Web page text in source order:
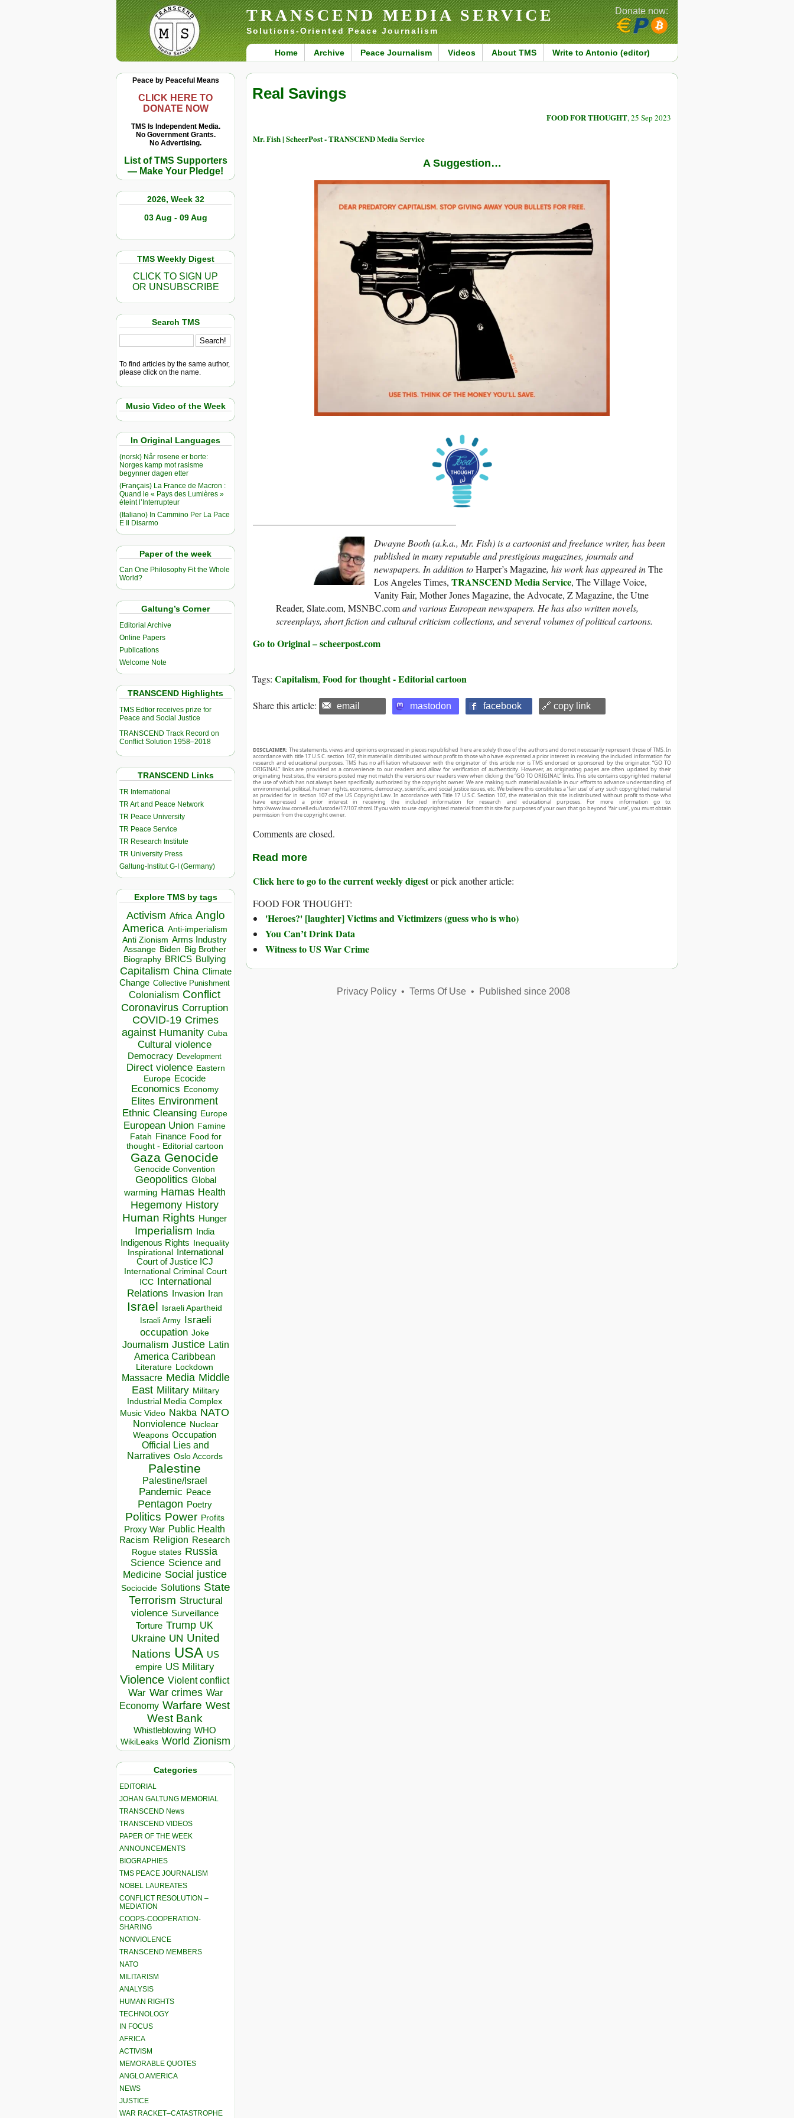
TRANSCEND MEDIA SERVICE
Solutions-Oriented Peace Journalism
Home Archive Peace Journalism Videos About TMS Write to Antonio (editor)
Donate now:
Peace by Peaceful Means
CLICK HERE TO
DONATE NOW
TMS Is Independent Media.
No Government Grants.
No Advertising.
List of TMS Supporters
— Make Your Pledge!
2026, Week 32
03 Aug - 09 Aug
TMS Weekly Digest
CLICK TO SIGN UP
OR UNSUBSCRIBE
Search TMS
To find articles by the same author,
please click on the name.
Music Video of the Week
In Original Languages
(norsk) Når rosene er borte:
Norges kamp mot rasisme
begynner dagen etter
(Français) La France de Macron :
Quand le « Pays des Lumières »
éteint l’Interrupteur
(Italiano) In Cammino Per La Pace
E Il Disarmo
Paper of the week
Can One Philosophy Fit the Whole
World?
Galtung’s Corner
Editorial Archive
Online Papers
Publications
Welcome Note
TRANSCEND Highlights
TMS Edtior receives prize for
Peace and Social Justice
TRANSCEND Track Record on
Conflict Solution 1958–2018
TRANSCEND Links
TR International
TR Art and Peace Network
TR Peace University
TR Peace Service
TR Research Institute
TR University Press
Galtung-Institut G-I (Germany)
Explore TMS by tags
Activism Africa Anglo
America Anti-imperialism
Anti Zionism Arms Industry
Assange Biden Big Brother
Biography BRICS Bullying
Capitalism China Climate
Change Collective Punishment
Colonialism Conflict
Coronavirus Corruption
COVID-19 Crimes
against Humanity Cuba
Cultural violence
Democracy Development
Direct violence Eastern
Europe Ecocide
Economics Economy
Elites Environment
Ethnic Cleansing Europe
European Union Famine
Fatah Finance Food for
thought - Editorial cartoon
Gaza Genocide
Genocide Convention
Geopolitics Global
warming Hamas Health
Hegemony History
Human Rights Hunger
Imperialism India
Indigenous Rights Inequality
Inspirational
International
Court of Justice ICJ
International Criminal Court
ICC
International
Relations
Invasion Iran
Israel Israeli Apartheid
Israeli Army Israeli
occupation Joke
Journalism Justice Latin
America Caribbean
Literature Lockdown
Massacre Media Middle
East Military Military
Industrial Media Complex
Music Video Nakba NATO
Nonviolence Nuclear
Weapons Occupation
Official Lies and
Narratives Oslo Accords
Palestine
Palestine/Israel
Pandemic Peace
Pentagon Poetry
Politics Power Profits
Proxy War Public Health
Racism Religion Research
Rogue states Russia
Science Science and
Medicine Social justice
Sociocide Solutions State
Terrorism Structural
violence Surveillance
Torture Trump UK
Ukraine UN United
Nations USA US
empire US Military
Violence Violent conflict
War War crimes War
Economy Warfare West
West Bank
Whistleblowing WHO
WikiLeaks World Zionism
Categories
EDITORIAL
JOHAN GALTUNG MEMORIAL
TRANSCEND News
TRANSCEND VIDEOS
PAPER OF THE WEEK
ANNOUNCEMENTS
BIOGRAPHIES
TMS PEACE JOURNALISM
NOBEL LAUREATES
CONFLICT RESOLUTION –
MEDIATION
COOPS-COOPERATION-
SHARING
NONVIOLENCE
TRANSCEND MEMBERS
NATO
MILITARISM
ANALYSIS
HUMAN RIGHTS
TECHNOLOGY
IN FOCUS
AFRICA
ACTIVISM
MEMORABLE QUOTES
ANGLO AMERICA
NEWS
JUSTICE
WAR RACKET–CATASTROPHE
Real Savings
FOOD FOR THOUGHT, 25 Sep 2023
Mr. Fish | ScheerPost - TRANSCEND Media Service
A Suggestion…
Dwayne Booth (a.k.a., Mr. Fish) is a cartoonist and freelance writer, has been
published in many reputable and prestigious magazines, journals and
newspapers. In addition toHarper’s Magazine, his work has appeared inThe
Los Angeles Times, TRANSCEND Media Service, The Village Voice,
Vanity Fair, Mother Jones Magazine, the Advocate, Z Magazine, the Utne
Reader, Slate.com, MSNBC.comand various European newspapers. He has also written novels,
screenplays, short fiction and cultural criticism collections, and several volumes of political cartoons.
Go to Original – scheerpost.com
Tags: Capitalism, Food for thought - Editorial cartoon
Share this article: email mastodon facebook 🔗 copy link
DISCLAIMER: The statements, views and opinions expressed in pieces republished here are solely those of the authors and do not necessarily represent those of TMS. In
accordance with title 17 U.S.C. section 107, this material is distributed without profit to those who have expressed a prior interest in receiving the included information for
research and educational purposes. TMS has no affiliation whatsoever with the originator of this article nor is TMS endorsed or sponsored by the originator. “GO TO
ORIGINAL” links are provided as a convenience to our readers and allow for verification of authenticity. However, as originating pages are often updated by their
originating host sites, the versions posted may not match the versions our readers view when clicking the “GO TO ORIGINAL” links. This site contains copyrighted material
the use of which has not always been specifically authorized by the copyright owner. We are making such material available in our efforts to advance understanding of
environmental, political, human rights, economic, democracy, scientific, and social justice issues, etc. We believe this constitutes a ‘fair use’ of any such copyrighted material
as provided for in section 107 of the US Copyright Law. In accordance with Title 17 U.S.C. Section 107, the material on this site is distributed without profit to those who
have expressed a prior interest in receiving the included information for research and educational purposes. For more information go to:
http://www.law.cornell.edu/uscode/17/107.shtml. If you wish to use copyrighted material from this site for purposes of your own that go beyond ‘fair use’, you must obtain
permission from the copyright owner.
Comments are closed.
Read more
Click here to go to the current weekly digestor pick another article:
FOOD FOR THOUGHT:
'Heroes?' [laughter] Victims and Victimizers (guess who is who)
You Can’t Drink Data
Witness to US War Crime
Privacy Policy• Terms Of Use• Published since 2008